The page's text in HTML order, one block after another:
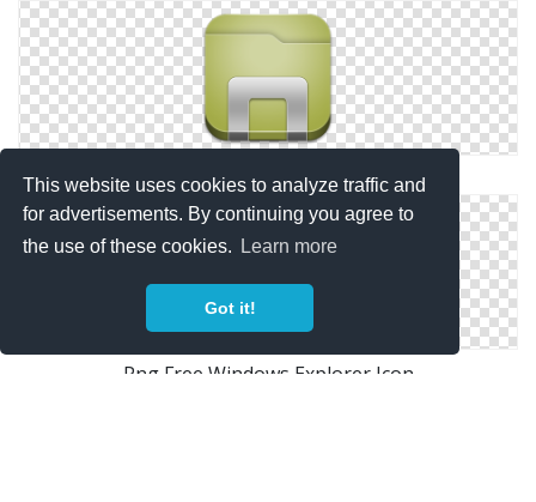
This website uses cookies to analyze traffic and
for advertisements. By continuing you agree to
the use of these cookies.
Learn more
Got it!
Png Icon Windows Explorer Download
Png Free Windows Explorer Icon